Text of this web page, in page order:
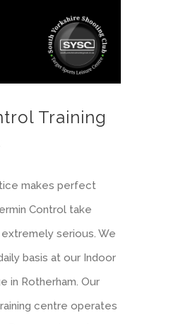
Training
makes perfect
Control take
extremely serious. We
basis at our Indoor
in Rotherham. Our
centre operates